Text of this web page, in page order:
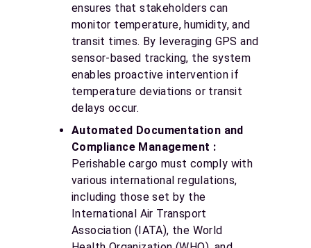
ensures that stakeholders can
monitor temperature, humidity, and
transit times. By leveraging GPS and
sensor-based tracking, the system
enables proactive intervention if
temperature deviations or transit
delays occur.
Automated Documentation and
Compliance Management :
Perishable cargo must comply with
various international regulations,
including those set by the
International Air Transport
Association (IATA), the World